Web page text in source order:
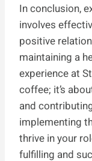
In conclusion,
involves
positive
maintaining a
experience at
coffee; it’s
and
implementing
thrive in your
fulfilling and